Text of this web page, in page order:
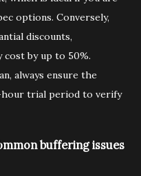
options. Conversely,
discounts,
by up to 50%.
always ensure the
trial period to verify
buffering issues